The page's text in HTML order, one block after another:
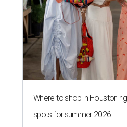
Where to shop in Houston
spots for summer 2026